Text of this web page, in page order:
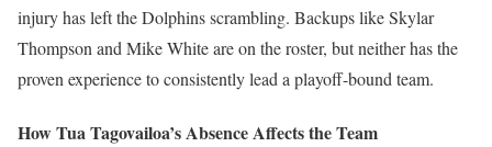
injury has left the Dolphins scrambling. Backups like Skylar
Thompson and Mike White are on the roster, but neither has the
proven experience to consistently lead a playoff-bound team.
How Tua Tagovailoa’s Absence Affects the Team